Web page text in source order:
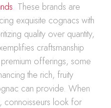
. These brands are
exquisite cognacs with
quality over quantity,
craftsmanship
offerings, some
the rich, fruity
can provide. When
connoisseurs look for